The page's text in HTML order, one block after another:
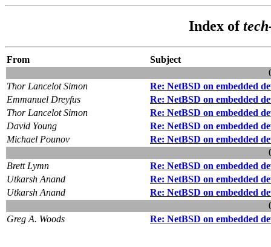
Index of
From
Subject
Thor Lancelot Simon
Re: NetBSD on embedded
Emmanuel Dreyfus
Re: NetBSD on embedded
Thor Lancelot Simon
Re: NetBSD on embedded
David Young
Re: NetBSD on embedded
Michael Pounov
Re: NetBSD on embedded
Brett Lymn
Re: NetBSD on embedded
Utkarsh Anand
Re: NetBSD on embedded
Utkarsh Anand
Re: NetBSD on embedded
Greg A. Woods
Re: NetBSD on embedded